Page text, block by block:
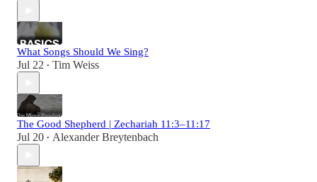
What Songs Should We Sing?
Jul 22 • Tim Weiss
The Good Shepherd | Zechariah 11:3–11:17
Jul 20 • Alexander Breytenbach